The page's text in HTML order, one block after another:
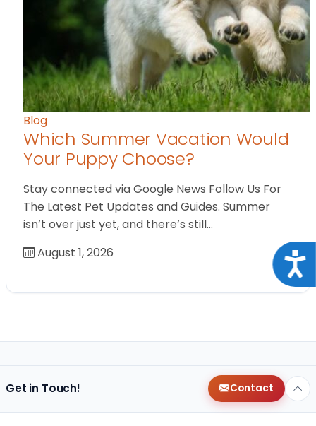
Blog
Which Summer Vacation Would
Your Puppy Choose?
Stay connected via Google News Follow Us For
The Latest Pet Updates and Guides. Summer
isn’t over just yet, and there’s still…
August 1, 2026
Get in Touch! Contact